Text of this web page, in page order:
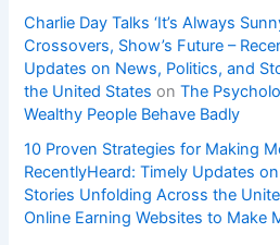
Charlie Day Talks ‘It’s Always
Crossovers, Show’s Future –
Updates on News, Politics, and
the United States onThe
Wealthy People Behave Badly
10 Proven Strategies for Making
RecentlyHeard: Timely Updates
Stories Unfolding Across the
Online Earning Websites to Make